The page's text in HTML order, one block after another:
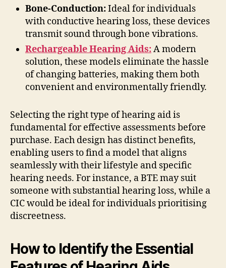
Bone-Conduction:Ideal for individuals
with conductive hearing loss, these devices
transmit sound through bone vibrations.
Rechargeable Hearing Aids:A modern
solution, these models eliminate the hassle
of changing batteries, making them both
convenient and environmentally friendly.
Selecting the right type of hearing aid is
fundamental for effective assessments before
purchase. Each design has distinct benefits,
enabling users to find a model that aligns
seamlessly with their lifestyle and specific
hearing needs. For instance, a BTE may suit
someone with substantial hearing loss, while a
CIC would be ideal for individuals prioritising
discreetness.
How to Identify the Essential